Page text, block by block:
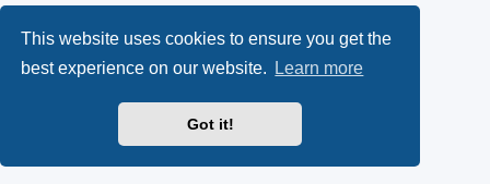
This website uses cookies to ensure you get the
best experience on our website.
Learn more
Got it!